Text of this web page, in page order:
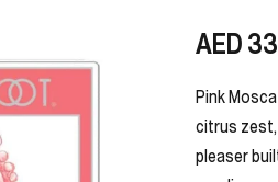
AED
Pink
citrus zest,
pleaser